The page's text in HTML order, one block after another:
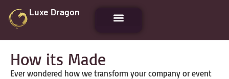
Luxe Dragon
How its Made
Ever wondered how we transform your company or event